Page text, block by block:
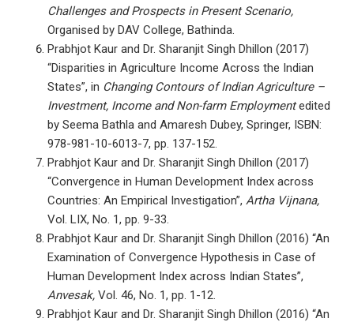
Challenges and Prospects in Present Scenario,
Organised by DAV College, Bathinda.
Prabhjot Kaur and Dr. Sharanjit Singh Dhillon (2017)
“Disparities in Agriculture Income Across the Indian
States”, in Changing Contours of Indian Agriculture –
Investment, Income and Non-farm Employmentedited
by Seema Bathla and Amaresh Dubey, Springer, ISBN:
978-981-10-6013-7, pp. 137-152.
Prabhjot Kaur and Dr. Sharanjit Singh Dhillon (2017)
“Convergence in Human Development Index across
Countries: An Empirical Investigation”, Artha Vijnana,
Vol. LIX, No. 1, pp. 9-33.
Prabhjot Kaur and Dr. Sharanjit Singh Dhillon (2016) “An
Examination of Convergence Hypothesis in Case of
Human Development Index across Indian States”,
Anvesak, Vol. 46, No. 1, pp. 1-12.
Prabhjot Kaur and Dr. Sharanjit Singh Dhillon (2016) “An